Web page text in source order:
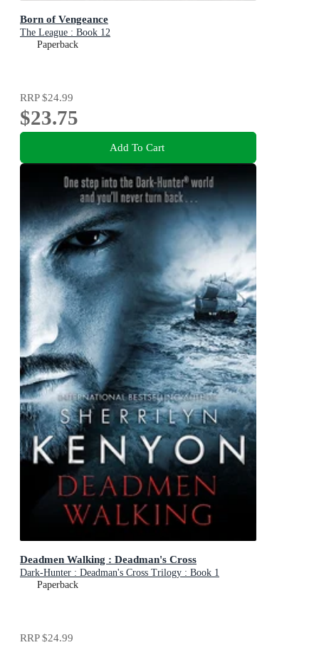
Born of Vengeance
The League : Book 12
Paperback
RRP$24.99
$23.75
Add To Cart
Deadmen Walking : Deadman's Cross
Dark-Hunter : Deadman's Cross Trilogy : Book 1
Paperback
RRP$24.99